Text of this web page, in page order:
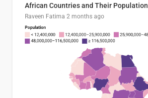
African Countries and Their Population
Raveen Fatima 2 months ago